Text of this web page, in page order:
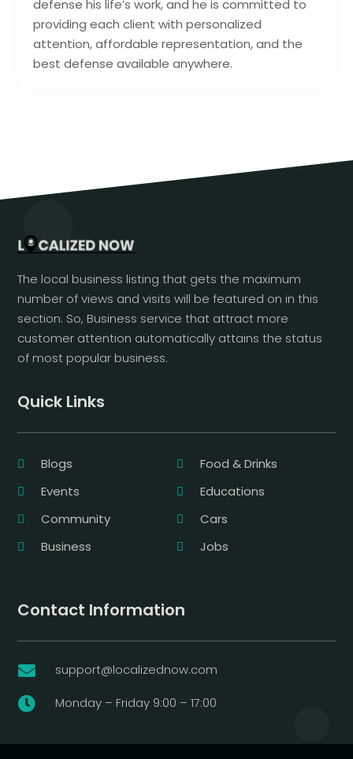
defense his life’s work, and he is committed to
providing each client with personalized
attention, affordable representation, and the
best defense available anywhere.
The local business listing that gets the maximum
number of views and visits will be featured on in this
section. So, Business service that attract more
customer attention automatically attains the status
of most popular business.
Quick Links
Blogs
Food & Drinks
Events
Educations
Community
Cars
Business
Jobs
Contact Information
 support@localizednow.com
 Monday – Friday 9:00 – 17:00